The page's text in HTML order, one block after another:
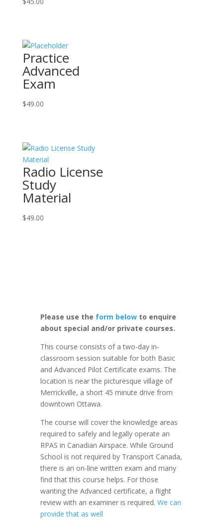
Practice
Advanced
Exam
$49.00
Radio License
Study
Material
$49.00
Please use the form belowto enquire
about special and/or private courses.
This course consists of a two-day in-
classroom session suitable for both Basic
and Advanced Pilot Certificate exams. The
location is near the picturesque village of
Merrickville, a short 45 minute drive from
downtown Ottawa.
The course will cover the knowledge areas
required to safely and legally operate an
RPAS in Canadian Airspace. While Ground
School is not required by Transport Canada,
there is an on-line written exam and many
find that this course helps. For those
wanting the Advanced certificate, a flight
review with an examiner is required. We can
provide that as well